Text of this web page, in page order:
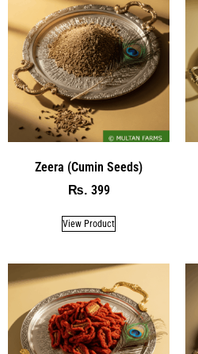
Zeera (Cumin Seeds)
₨ 399
View Product